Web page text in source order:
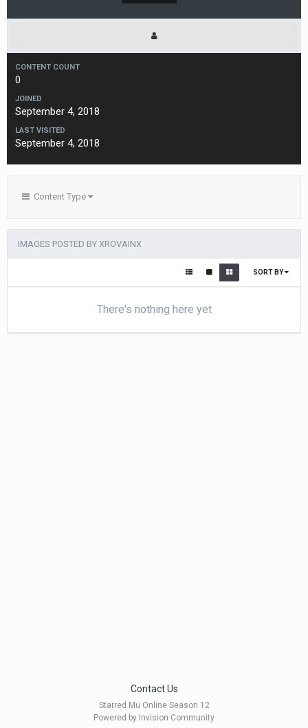
CONTENT COUNT
0
JOINED
September 4, 2018
LAST VISITED
September 4, 2018
Content Type
IMAGES POSTED BY XROVAINX
SORT BY
There's nothing here yet
Contact Us
Starred Mu Online Season 12
Powered by Invision Community